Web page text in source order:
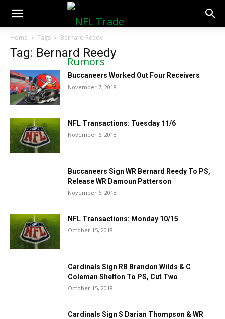
NFLTradeRumors.co
Home Tags Bernard Reedy
Tag: Bernard Reedy
Buccaneers Worked Out Four Receivers
November 7, 2018
NFL Transactions: Tuesday 11/6
November 6, 2018
Buccaneers Sign WR Bernard Reedy To PS,
Release WR Damoun Patterson
November 6, 2018
NFL Transactions: Monday 10/15
October 15, 2018
Cardinals Sign RB Brandon Wilds & C
Coleman Shelton To PS, Cut Two
October 15, 2018
Cardinals Sign S Darian Thompson & WR